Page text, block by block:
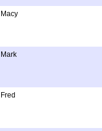
Macy
Mark
Fred